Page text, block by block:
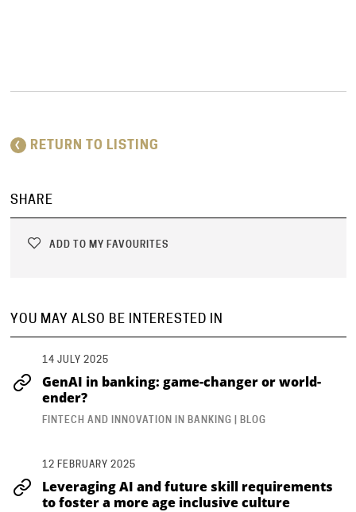
RETURN TO LISTING
SHARE
ADD TO MY FAVOURITES
YOU MAY ALSO BE INTERESTED IN
14 JULY 2025
GenAI in banking: game-changer or world-
ender?
FINTECH AND INNOVATION IN BANKING | BLOG
12 FEBRUARY 2025
Leveraging AI and future skill requirements
to foster a more age inclusive culture